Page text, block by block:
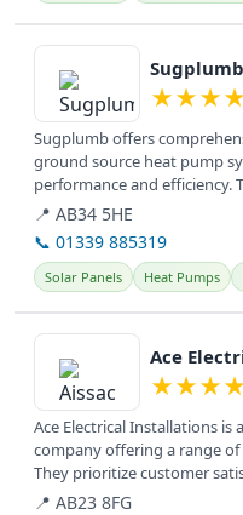
View details
Sugplumb
★★★★
Sugplumb offers
ground source heat pump
performance and efficiency.
general plumbing...
📍 AB34 5HE
📞 01339 885319
Solar Panels Heat Pumps
View details
Ace
★★★★
Ace Electrical Installations is
company offering a range
They prioritize customer
📍 AB23 8FG